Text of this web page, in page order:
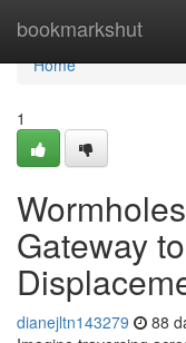
bookmarkshut
Home
Home
1
Gateway
dianejltn143279 88